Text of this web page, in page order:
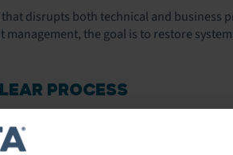
disrupts both technical and
the goal is to restore
PROCESS
how you respond to incidents is
A consistent process to handle incidents